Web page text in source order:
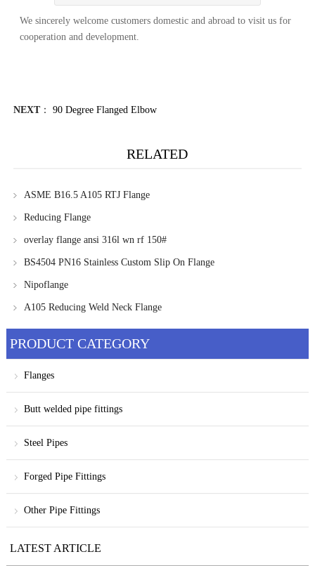
We sincerely welcome customers domestic and abroad to visit us for
cooperation and development.
NEXT： 90 Degree Flanged Elbow
RELATED
ASME B16.5 A105 RTJ Flange
Reducing Flange
overlay flange ansi 316l wn rf 150#
BS4504 PN16 Stainless Custom Slip On Flange
Nipoflange
A105 Reducing Weld Neck Flange
PRODUCT CATEGORY
Flanges
Butt welded pipe fittings
Steel Pipes
Forged Pipe Fittings
Other Pipe Fittings
LATEST ARTICLE